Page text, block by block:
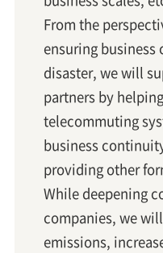
From the
ensuring
disaster, we will
partners by
telecommuting
business
providing other
While deepening
companies, we
emissions,